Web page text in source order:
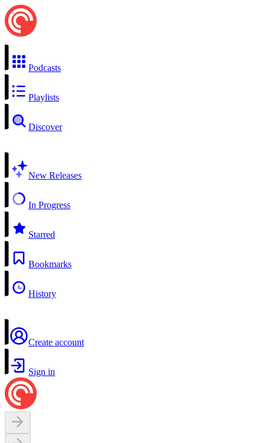
Podcasts
Playlists
Discover
New Releases
In Progress
Starred
Bookmarks
History
Create account
Sign in